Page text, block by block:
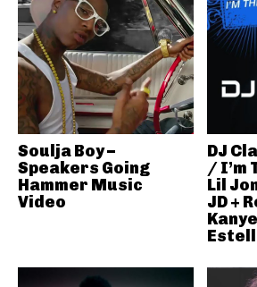
Soulja Boy –
Speakers Going
Hammer Music
Video
DJ
/ I’m
Lil
JD +